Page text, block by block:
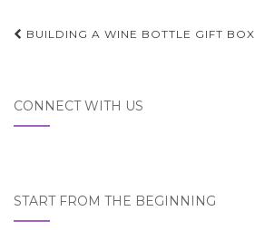
Post
BUILDING A WINE BOTTLE GIFT BOX
CONNECT WITH US
START FROM THE BEGINNING